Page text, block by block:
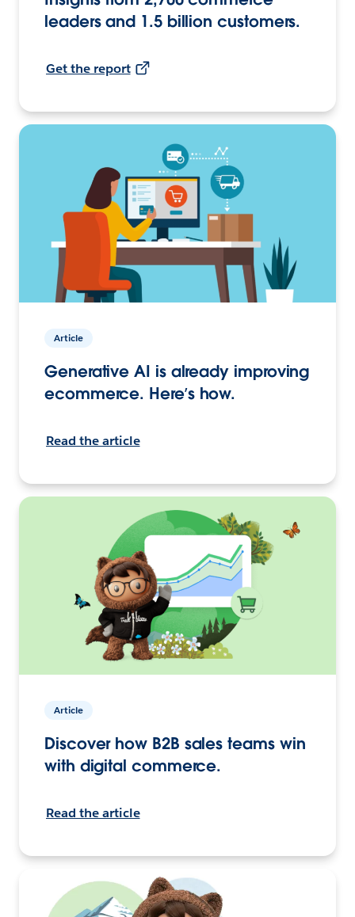
leaders and 1.5 billion customers.
Get the report
Article
Generative AI is already improving
ecommerce. Here’s how.
Read the article
Article
Discover how B2B sales teams win
with digital commerce.
Read the article